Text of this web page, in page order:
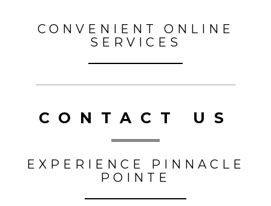
CONVENIENT ONLINE
SERVICES
CONTACT US
EXPERIENCE PINNACLE
POINTE